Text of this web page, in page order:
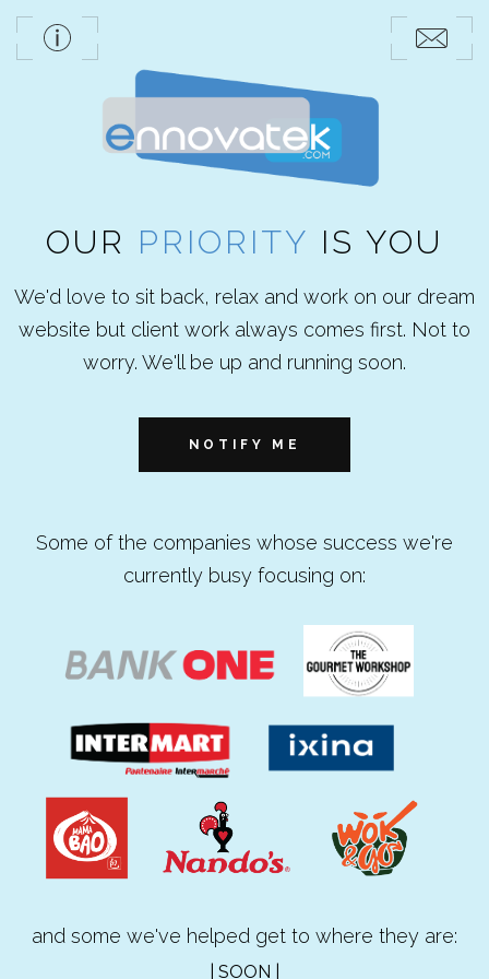
OUR PRIORITY IS YOU
We'd love to sit back, relax and work on our dream
website but client work always comes first. Not to
worry. We'll be up and running soon.
NOTIFY ME
Some of the companies whose success we're
currently busy focusing on:
and some we've helped get to where they are:
| SOON |